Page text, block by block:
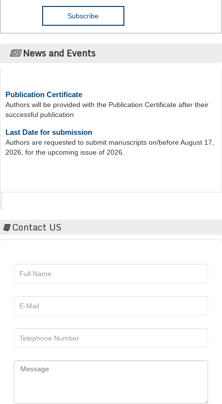
News and Events
Authors will be provided with the Publication Certificate after their
successful publication
Authors are requested to submit manuscripts on/before August 17,
2026, for the upcoming issue of 2026.
Contact US